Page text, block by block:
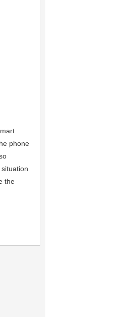
phone
the